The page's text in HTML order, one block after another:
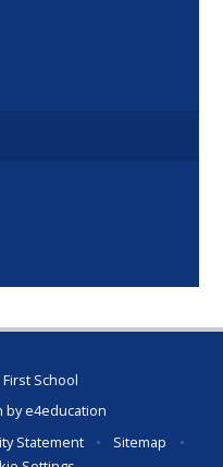
School
bye4education
Statement • Sitemap
•